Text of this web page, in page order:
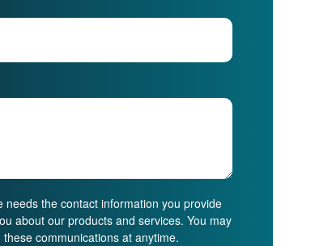
needs the contact information you provide
about our products and services. You may
communications at anytime.